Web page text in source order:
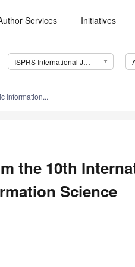
Services Initiatives
ISPRS International Journal of Geo-Information (IJGI)
Information...
the 10th
Science